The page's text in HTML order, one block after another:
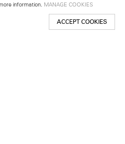
information. MANAGE COOKIES
ACCEPT COOKIES